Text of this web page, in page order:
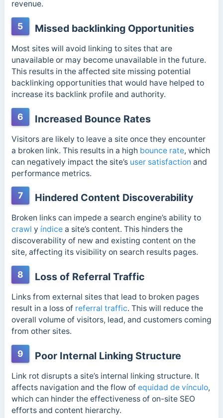
revenue.
5 Missed backlinking Opportunities
Most sites will avoid linking to sites that are
unavailable or may become unavailable in the future.
This results in the affected site missing potential
backlinking opportunities that would have helped to
increase its backlink profile and authority.
6 Increased Bounce Rates
Visitors are likely to leave a site once they encounter
a broken link. This results in a high bounce rate, which
can negatively impact the site’s user satisfaction and
performance metrics.
7 Hindered Content Discoverability
Broken links can impede a search engine’s ability to
crawl y índicea site’s content. This hinders the
discoverability of new and existing content on the
site, affecting its visibility on search results pages.
8 Loss of Referral Traffic
Links from external sites that lead to broken pages
result in a loss of referral traffic. This will reduce the
overall volume of visitors, lead, and customers coming
from other sites.
9 Poor Internal Linking Structure
Link rot disrupts a site’s internal linking structure. It
affects navigation and the flow of equidad de vínculo,
which can hinder the effectiveness of on-site SEO
efforts and content hierarchy.